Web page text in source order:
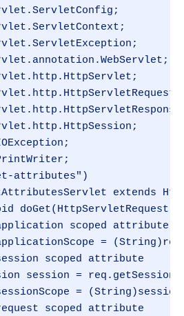
attributes")
extends
scoped attribute
=
scoped attribute
=
=
scoped attribute